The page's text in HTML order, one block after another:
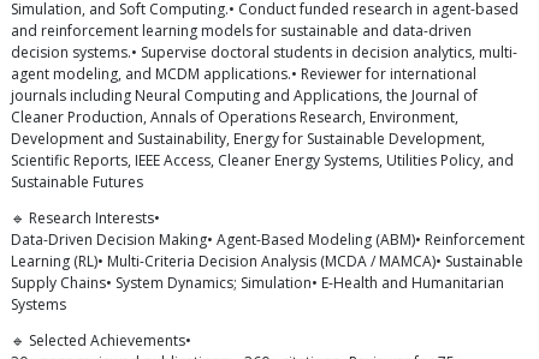
Simulation, and Soft Computing.• Conduct funded research in agent-based
and reinforcement learning models for sustainable and data-driven
decision systems.• Supervise doctoral students in decision analytics, multi-
agent modeling, and MCDM applications.• Reviewer for international
journals including Neural Computing and Applications, the Journal of
Cleaner Production, Annals of Operations Research, Environment,
Development and Sustainability, Energy for Sustainable Development,
Scientific Reports, IEEE Access, Cleaner Energy Systems, Utilities Policy, and
Sustainable Futures
🔹 Research Interests•
Data-Driven Decision Making• Agent-Based Modeling (ABM)• Reinforcement
Learning (RL)• Multi-Criteria Decision Analysis (MCDA / MAMCA)• Sustainable
Supply Chains• System Dynamics; Simulation• E-Health and Humanitarian
Systems
🔹 Selected Achievements•